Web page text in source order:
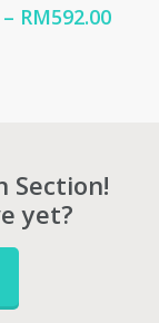
– RM592.00Price
Section!
yet?